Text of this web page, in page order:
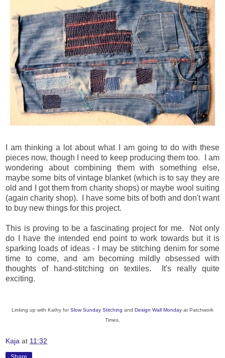
I am thinking a lot about what I am going to do with these
pieces now, though I need to keep producing them too. I am
wondering about combining them with something else,
maybe some bits of vintage blanket (which is to say they are
old and I got them from charity shops) or maybe wool suiting
(again charity shop). I have some bits of both and don't want
to buy new things for this project.
This is proving to be a fascinating project for me. Not only
do I have the intended end point to work towards but it is
sparking loads of ideas - I may be stitching denim for some
time to come, and am becoming mildly obsessed with
thoughts of hand-stitching on textiles. It's really quite
exciting.
Linking up with Kathy forSlow Sunday Stitching and Design Wall Monday at Patchwork
Times.
Kaja at 11:32